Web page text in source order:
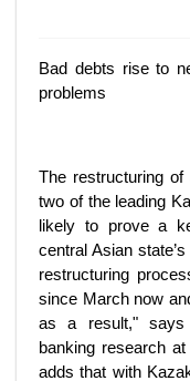
Bad debts rise to
problems
The restructuring
two of the leading
likely to prove a
central Asian
restructuring
since March now
as a result," says
banking research
adds that with